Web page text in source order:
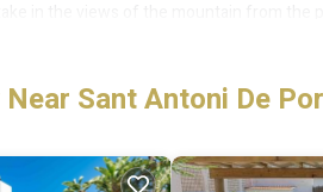
warmer months you can make
to chill out. Cala Salada Beach is
Antonio.
Sant Antoni De